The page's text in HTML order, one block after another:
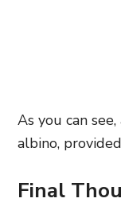
As you can
albino,
Final